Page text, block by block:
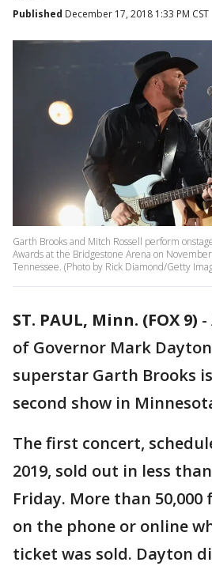
Published December 17, 2018 1:33 PM CST
Garth Brooks and Mitch Rossell perform
Awards at the Bridgestone Arena on
Tennessee. (Photo by Rick Diamond/Getty
ST. PAUL, Minn. (FOX 9) -
of Governor Mark
superstar Garth Brooks
second show in
The first concert,
2019, sold out in less
Friday. More than 50,000
on the phone or online
ticket was sold. Dayton